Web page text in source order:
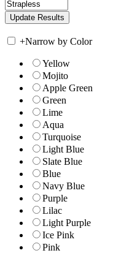
+Narrow by Color
Yellow
Mojito
Apple Green
Green
Lime
Aqua
Turquoise
Light Blue
Slate Blue
Blue
Navy Blue
Purple
Lilac
Light Purple
Ice Pink
Pink